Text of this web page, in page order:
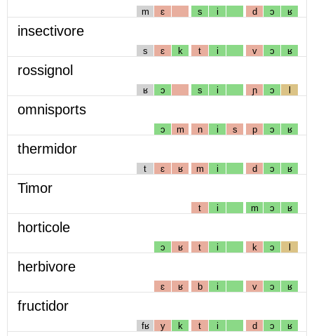
m ɛ s i d ɔ ʁ
insectivore
s ɛ k t i v ɔ ʁ
rossignol
ʁ ɔ s i ɲ ɔ l
omnisports
ɔ m n i s p ɔ ʁ
thermidor
t ɛ ʁ m i d ɔ ʁ
Timor
t i m ɔ ʁ
horticole
ɔ ʁ t i k ɔ l
herbivore
ɛ ʁ b i v ɔ ʁ
fructidor
fʁ y k t i d ɔ ʁ